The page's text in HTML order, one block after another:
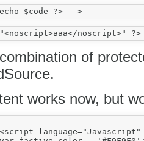
<!-- <? echo $code ?> -->
<? echo "<noscript>aaa</noscript>" ?>
of
works now, but